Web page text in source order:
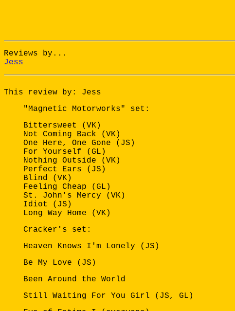
Reviews by...
Jess
This review by: Jess
"Magnetic Motorworks" set:
Bittersweet (VK)
Not Coming Back (VK)
One Here, One Gone (JS)
For Yourself (GL)
Nothing Outside (VK)
Perfect Ears (JS)
Blind (VK)
Feeling Cheap (GL)
St. John's Mercy (VK)
Idiot (JS)
Long Way Home (VK)
Cracker's set:
Heaven Knows I'm Lonely (JS)
Be My Love (JS)
Been Around the World
Still Waiting For You Girl (JS, GL)